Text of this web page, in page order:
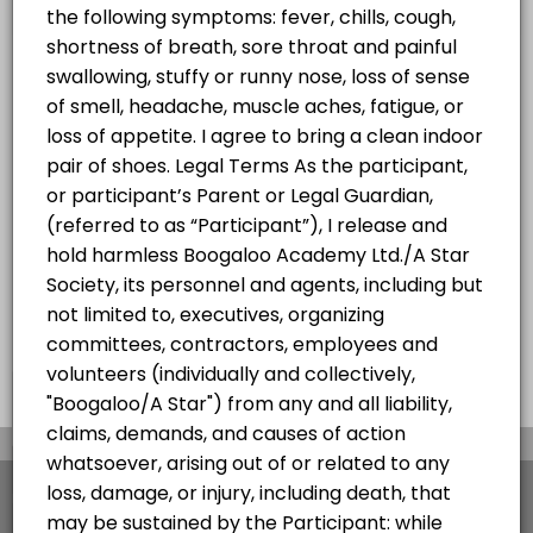
Progressive Hip Hop Class for all levels
60 min · CAD25.0 · 20 slots
View Details Summary
Made with by Picktime English Cookies Terms & Conditions
We use cookies which allows Picktime to optimize
your user experience and to analyse the traffic on
the website. Visit ourcookie policypage.